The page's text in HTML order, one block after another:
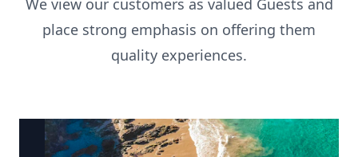
place strong emphasis on offering them
quality experiences.